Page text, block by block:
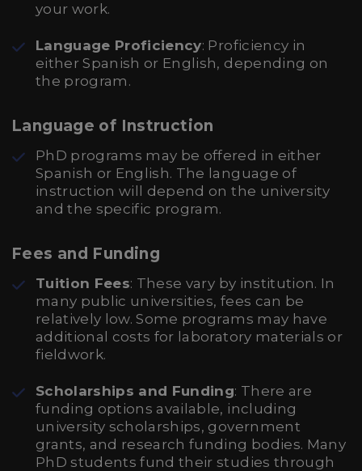
your work.
Language Proficiency: Proficiency in
either Spanish or English, depending on
the program.
Language of Instruction
PhD programs may be offered in either
Spanish or English. The language of
instruction will depend on the university
and the specific program.
Fees and Funding
Tuition Fees: These vary by institution. In
many public universities, fees can be
relatively low. Some programs may have
additional costs for laboratory materials or
fieldwork.
Scholarships and Funding: There are
funding options available, including
university scholarships, government
grants, and research funding bodies. Many
PhD students fund their studies through